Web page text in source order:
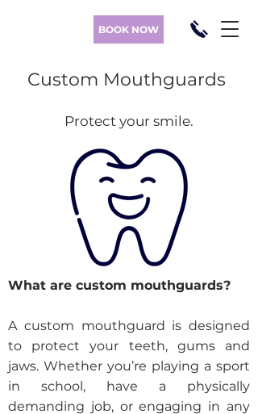
BOOK NOW
Custom Mouthguards
Protect your smile.
What are custom mouthguards?
A custom mouthguard is designed
to protect your teeth, gums and
jaws. Whether you’re playing a sport
in school, have a physically
demanding job, or engaging in any